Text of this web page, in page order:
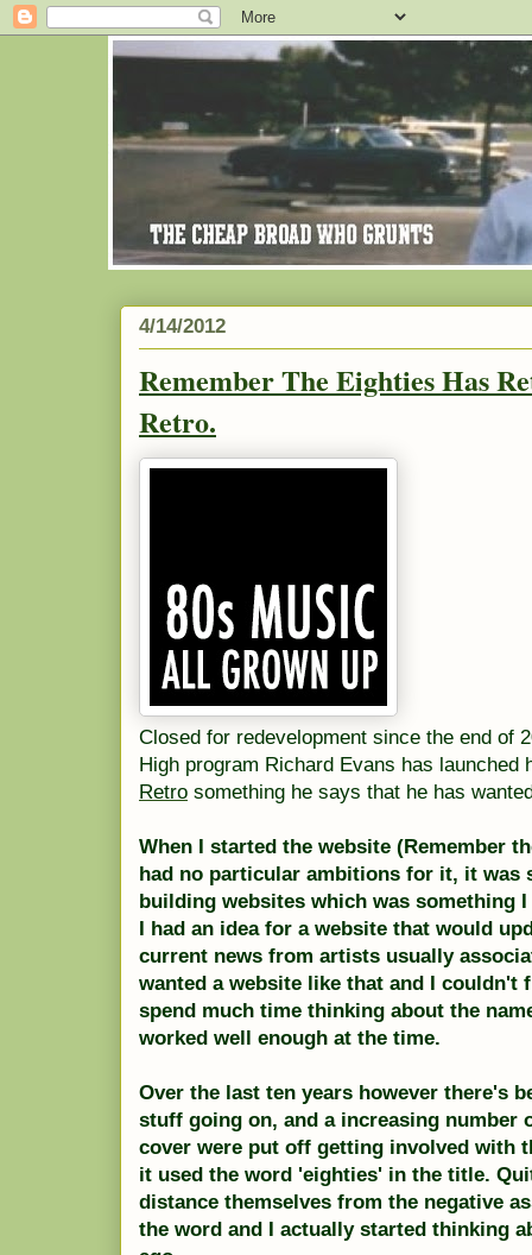
4/14/2012
Remember The Eighties Has
Retro.
Closed for redevelopment since the end of
High program Richard Evans has launched
Retro something he says that he has
When I started the website (Remember
had no particular ambitions for it, it was
building websites which was something
I had an idea for a website that would
current news from artists usually
wanted a website like that and I couldn't
spend much time thinking about the
worked well enough at the time.
Over the last ten years however there's
stuff going on, and a increasing number
cover were put off getting involved with
it used the word 'eighties' in the title.
distance themselves from the negative
the word and I actually started thinking